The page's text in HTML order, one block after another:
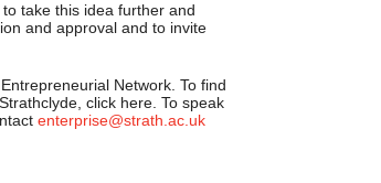
take this idea further and
and approval and to invite
Network. To find
click here. To speak
enterprise@strath.ac.uk